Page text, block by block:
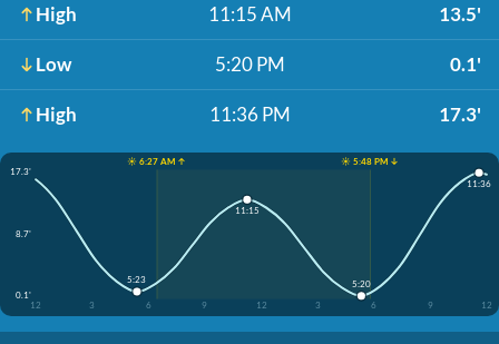
High 11:15 AM 13.5'
Low 5:20 PM 0.1'
High 11:36 PM 17.3'
☀️ 6:27 AM ↑
☀️ 5:48 PM ↓
17.3'
8.7'
0.1'
12
3 6 9 12 3 6 9 12
5:23
11:15
5:20
11:36